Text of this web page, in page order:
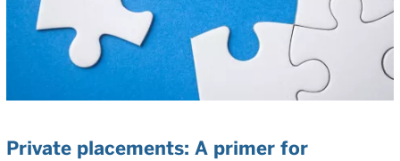
Private placements: A primer for